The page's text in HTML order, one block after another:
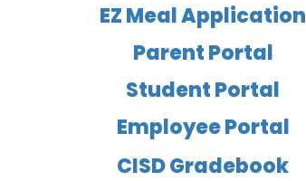
EZ Meal Application
Parent Portal
Student Portal
Employee Portal
CISD Gradebook